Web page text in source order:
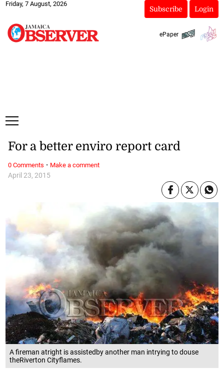
Friday, 7 August, 2026
Subscribe Login
ePaper
A fireman atright is assistedby another man intrying to douse
theRiverton Cityflames.
April 23, 2015
For a better enviro report card
0 Comments · Make a comment